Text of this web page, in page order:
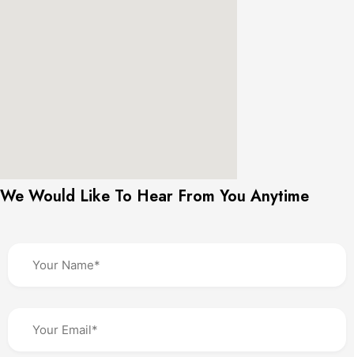
We Would Like To Hear From You Anytime